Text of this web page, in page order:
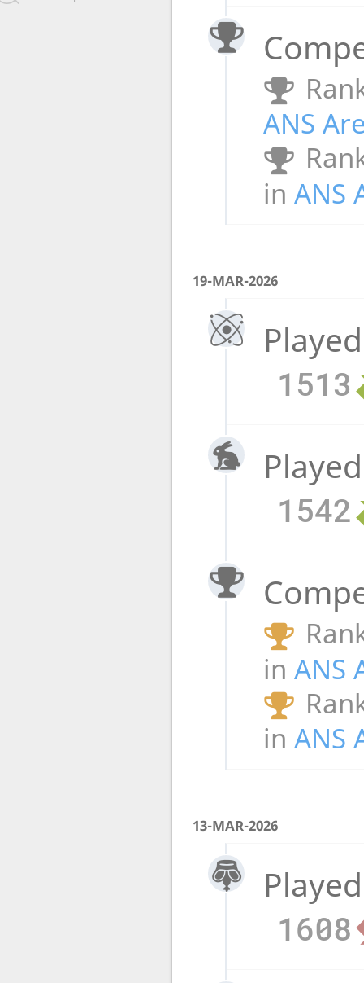
ANS
in ANS
19-MAR-2026
1513
1542
in ANS
in ANS
13-MAR-2026
1608